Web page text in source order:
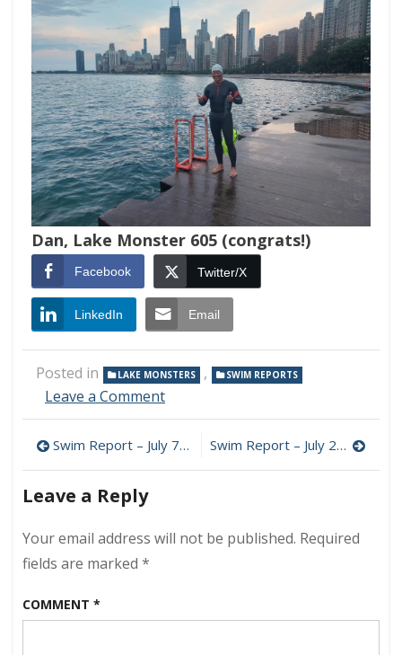
Dan, Lake Monster 605 (congrats!)
Facebook Twitter/X
LinkedIn Email
Posted in LAKE MONSTERS , SWIM REPORTS
Leave a Commenton
–
July
Calm
Post
navigation
Swim Report – July 7, 2024 – July Bliss Swim Report – July 28, 2024 – Late July Chops
Leave a Reply
Your email address will not be published. Required
fields are marked *
COMMENT *